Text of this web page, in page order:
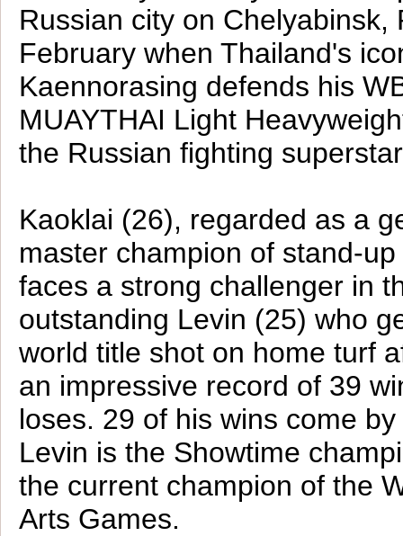
Russian city on Chelyabinsk,
February when Thailand's
Kaennorasing defends his
MUAYTHAI Light
the Russian fighting
Kaoklai (26), regarded as a
master champion of stand-
faces a strong challenger in
outstanding Levin (25) who
world title shot on home turf
an impressive record of 39
loses. 29 of his wins come
Levin is the Showtime
the current champion of the
Arts Games.